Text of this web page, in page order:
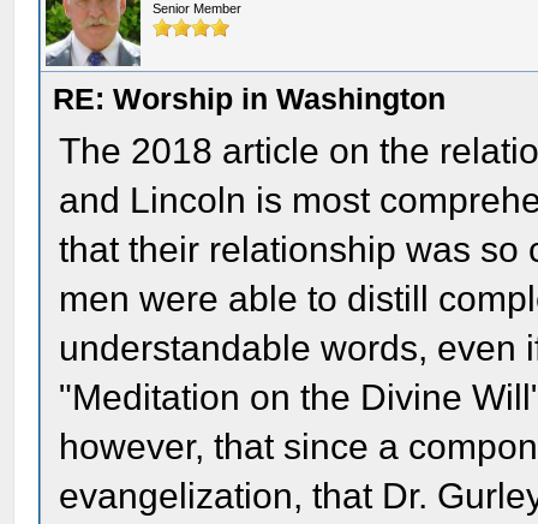
Senior Member
RE: Worship in Washington
The 2018 article on the
and Lincoln is most
that their relationship was so
men were able to distill
understandable words, even
"Meditation on the Divine
however, that since a
evangelization, that Dr.